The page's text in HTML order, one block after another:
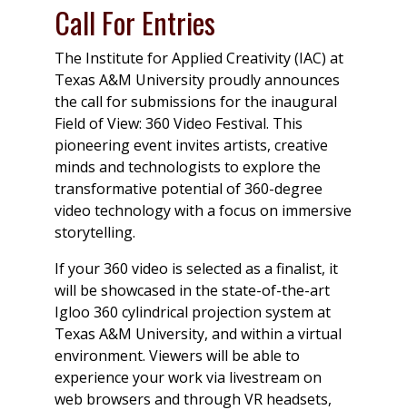
Call For Entries
The Institute for Applied Creativity (IAC) at
Texas A&M University proudly announces
the call for submissions for the inaugural
Field of View: 360 Video Festival. This
pioneering event invites artists, creative
minds and technologists to explore the
transformative potential of 360-degree
video technology with a focus on immersive
storytelling.
If your 360 video is selected as a finalist, it
will be showcased in the state-of-the-art
Igloo 360 cylindrical projection system at
Texas A&M University, and within a virtual
environment. Viewers will be able to
experience your work via livestream on
web browsers and through VR headsets,